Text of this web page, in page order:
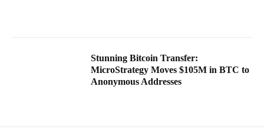
Stunning Bitcoin Transfer:
MicroStrategy Moves $105M in BTC to
Anonymous Addresses